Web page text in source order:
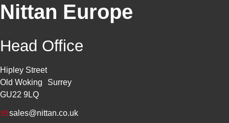
Nittan Europe
Head Office
Hipley Street
Old Woking Surrey
GU22 9LQ
sales@nittan.co.uk